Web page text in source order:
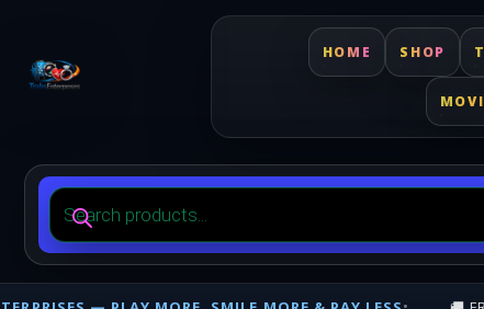
HOME SHOP
Products
search